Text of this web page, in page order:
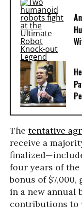
The tentative
receive a
four years of
bonus of
in a new annual
contributions to